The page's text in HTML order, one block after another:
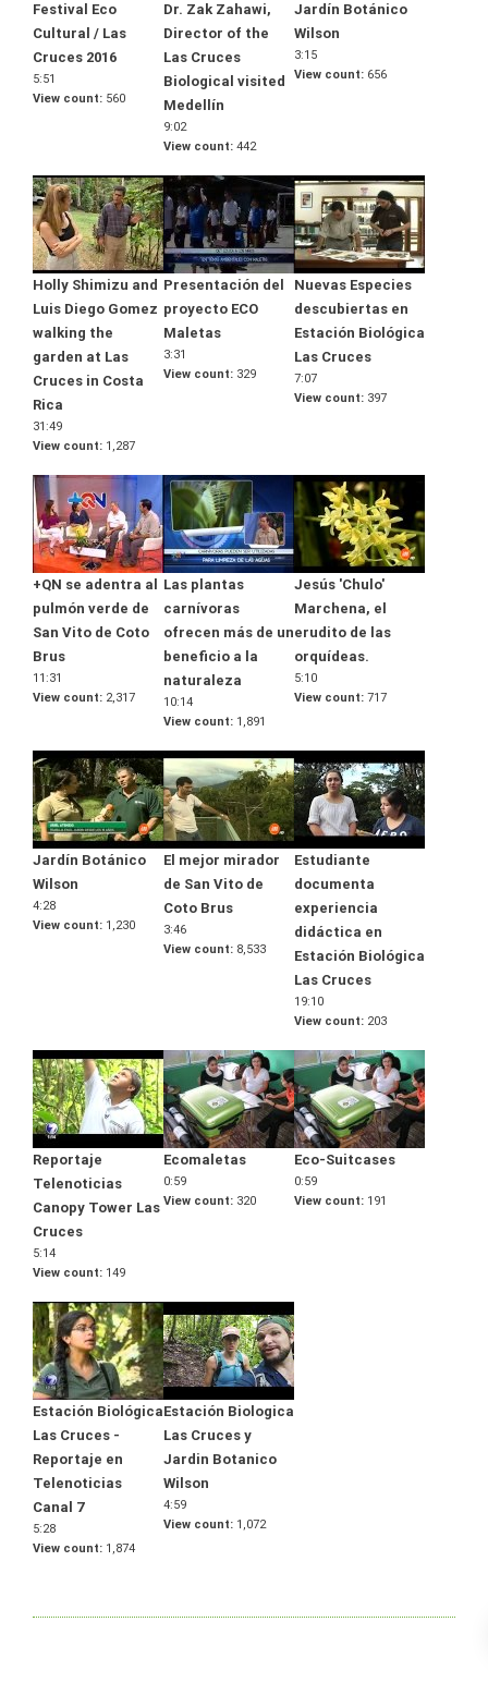
Festival Eco
Cultural / Las
Cruces 2016
5:51
View count
560
Dr. Zak Zahawi,
Director of the
Las Cruces
Biological visited
Medellín
9:02
View count 442
Jardín Botánico
Wilson
3:15
View count
656
Holly Shimizu and
Luis Diego Gomez
walking the
garden at Las
Cruces in Costa
Rica
31:49
View count
1,287
Presentación del
proyecto ECO
Maletas
3:31
View count
329
Nuevas Especies
descubiertas en
Estación Biológica
Las Cruces
7:07
View count
397
+QN se adentra al
pulmón verde de
San Vito de Coto
Brus
11:31
View count
2,317
Las plantas
carnívoras
ofrecen más de un
beneficio a la
naturaleza
10:14
View count
1,891
Jesús 'Chulo'
Marchena, el
erudito de las
orquídeas.
5:10
View count 717
Jardín Botánico
Wilson
4:28
View count
1,230
El mejor mirador
de San Vito de
Coto Brus
3:46
View count
8,533
Estudiante
documenta
experiencia
didáctica en
Estación Biológica
Las Cruces
19:10
View count
203
Reportaje
Telenoticias
Canopy Tower Las
Cruces
5:14
View count
149
Ecomaletas
0:59
View count
320
Eco-Suitcases
0:59
View count
191
Estación Biológica
Las Cruces -
Reportaje en
Telenoticias
Canal 7
5:28
View count
1,874
Estación Biologica
Las Cruces y
Jardin Botanico
Wilson
4:59
View count
1,072